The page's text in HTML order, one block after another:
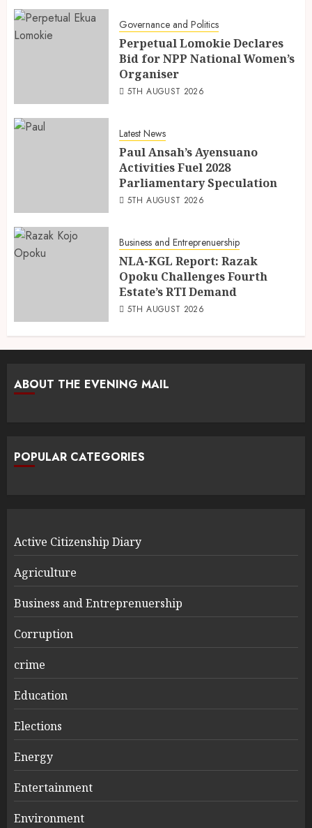
Governance and Politics
Perpetual Lomokie Declares
Bid for NPP National Women’s
Organiser
5TH AUGUST 2026
Latest News
Paul Ansah’s Ayensuano
Activities Fuel 2028
Parliamentary Speculation
5TH AUGUST 2026
Business and Entreprenuership
NLA-KGL Report: Razak
Opoku Challenges Fourth
Estate’s RTI Demand
5TH AUGUST 2026
ABOUT THE EVENING MAIL
POPULAR CATEGORIES
Active Citizenship Diary
Agriculture
Business and Entreprenuership
Corruption
crime
Education
Elections
Energy
Entertainment
Environment